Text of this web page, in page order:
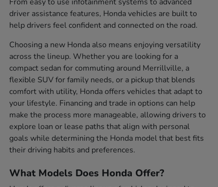
driver assistance features, Honda vehicles are built to
help drivers feel confident and connected on the road.
Choosing a new Honda also means enjoying versatility
across the lineup. Whether you are looking for a
compact sedan for commuting around Merrillville, a
flexible SUV for family needs, or a pickup that blends
comfort with utility, Honda offers vehicles that adapt to
your lifestyle. Financing and trade in options can help
make the process more manageable, allowing drivers to
explore loan or lease paths that align with personal
goals while determining the Honda model that best fits
their driving habits and preferences.
What Models Does Honda Offer?